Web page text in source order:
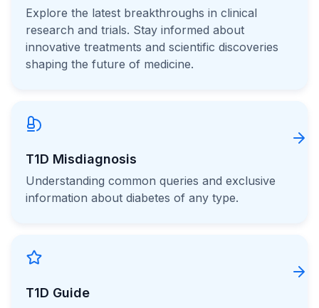
Explore the latest breakthroughs in clinical
research and trials. Stay informed about
innovative treatments and scientific discoveries
shaping the future of medicine.
T1D Misdiagnosis
Understanding common queries and exclusive
information about diabetes of any type.
T1D Guide